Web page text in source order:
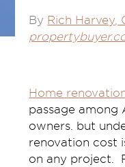
By Rich Harvey,
Home
passage
owners. but
renovation cost
on any project.